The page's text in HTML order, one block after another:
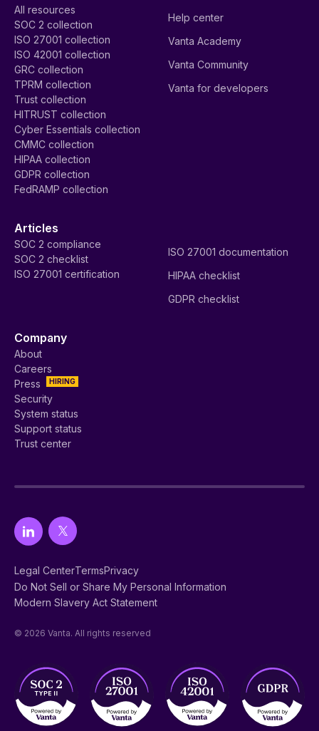
All resources
SOC 2 collection
ISO 27001 collection
ISO 42001 collection
GRC collection
TPRM collection
Trust collection
HITRUST collection
Cyber Essentials collection
CMMC collection
HIPAA collection
GDPR collection
FedRAMP collection
Help center
Vanta Academy
Vanta Community
Vanta for developers
Articles
SOC 2 compliance
SOC 2 checklist
ISO 27001 certification
ISO 27001 documentation
HIPAA checklist
GDPR checklist
Company
About
Careers
HIRING
Press
Security
System status
Support status
Trust center
Legal CenterTermsPrivacy
Do Not Sell or Share My Personal Information
Modern Slavery Act Statement
© 2026 Vanta. All rights reserved